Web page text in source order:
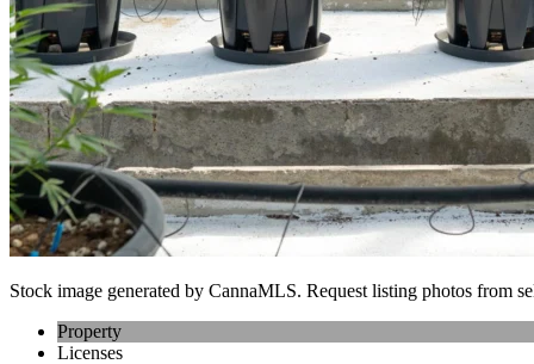
Stock image generated by CannaMLS. Request listing photos from
Property
Licenses